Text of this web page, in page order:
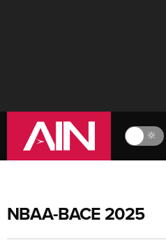
🔆
NBAA-BACE 2025